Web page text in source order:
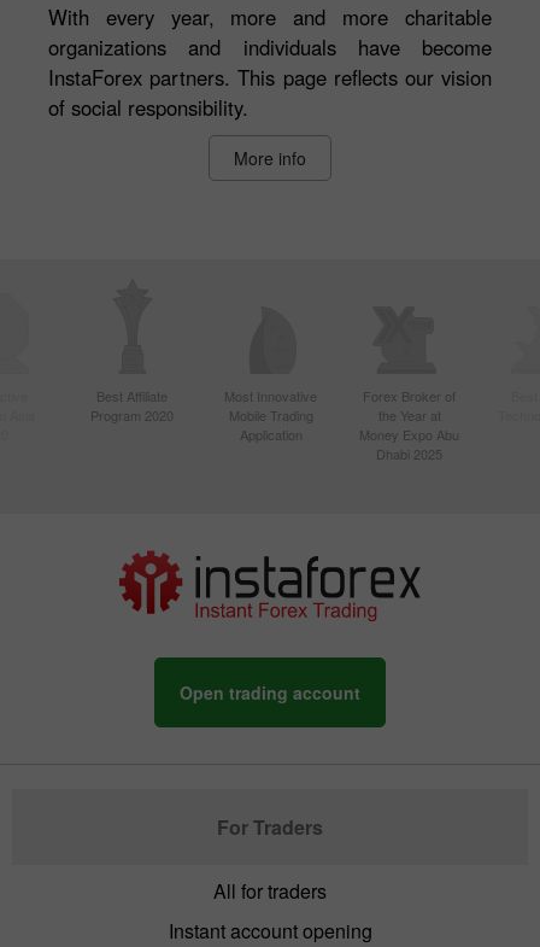
With every year, more and more charitable
organizations and individuals have become
InstaForex partners. This page reflects our vision
of social responsibility.
More info
Best Affiliate
Program 2020
Most Innovative
Mobile Trading
Application
Forex Broker of
the Year at
Money Expo Abu
Dhabi 2025
Open trading account
For Traders
All for traders
Instant account opening